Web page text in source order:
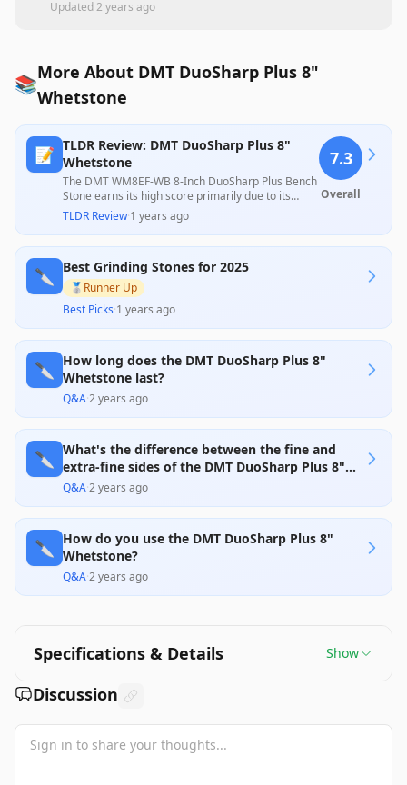
Updated2 years ago
📚More About DMT DuoSharp Plus 8"
Whetstone
📝 TLDR Review: DMT DuoSharp Plus 8"
Whetstone
The DMT WM8EF-WB 8-Inch DuoSharp Plus Bench
Stone earns its high score primarily due to its
exceptional sharpening speed and effectiveness,
as highlighted by numerous users who appreciate
its ability to quickly restore dull blades across
about durability, potential quality inconsistencies,
and lack of clear usage instructions slightly temper
its overall appeal. The product's competitive
pricing for its performance makes it a valuable
choice for both amateur and professional
sharpeners.
TLDR Review·1 years ago
7.3
Overall
🔪 Best Grinding Stones for 2025
🥈 Runner Up
Best Picks·1 years ago
🔪
How long does the DMT DuoSharp Plus 8"
Whetstone last?
Q&A·2 years ago
🔪
What's the difference between the fine and
extra-fine sides of the DMT DuoSharp Plus 8"
Whetstone?
Q&A·2 years ago
🔪
How do you use the DMT DuoSharp Plus 8"
Whetstone?
Q&A·2 years ago
Specifications & Details Show
Discussion